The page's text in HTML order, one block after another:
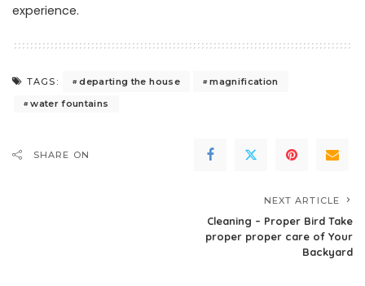
experience.
TAGS: departing the house
magnification
water fountains
SHARE ON
NEXT ARTICLE
Cleaning – Proper Bird Take
proper proper care of Your
Backyard